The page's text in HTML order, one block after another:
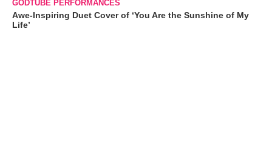
GODTUBE PERFORMANCES
Awe-Inspiring Duet Cover of ‘You Are the Sunshine of My
Life’